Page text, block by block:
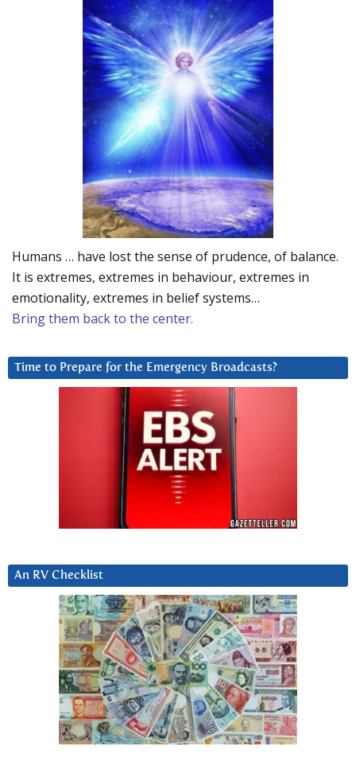
Humans … have lost the sense of prudence, of balance.
It is extremes, extremes in behaviour, extremes in
emotionality, extremes in belief systems…
Bring them back to the center.
Time to Prepare for the Emergency Broadcasts?
An RV Checklist